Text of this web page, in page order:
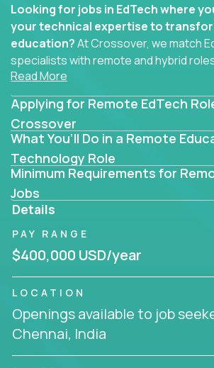
Looking for jobs in EdTech where
your technical expertise to
education?At Crossover, we match
specialists with remote and hybrid
the core of AI-powered learning.
Whether you specialize in data, design,
AI engineering, you'll find educational
roles here that challenge you to build
systems and create better tools.
Our clients include some of the most
companies in K-12 and higher
like Alpha
gt.school- where tech isn’t a support
the engine of transformation.
Whether you're a former teacher
EdTech, a product manager rethinking
or a data analyst optimizing student
Crossover offers remote EdTech jobs
Read More
Applying for Remote EdTech
Crossover
What You’ll Do in a Remote
Technology Role
Minimum Requirements for
Jobs
Details
PAY RANGE
$400,000 USD/year
LOCATION
Openings available to job
Chennai, India